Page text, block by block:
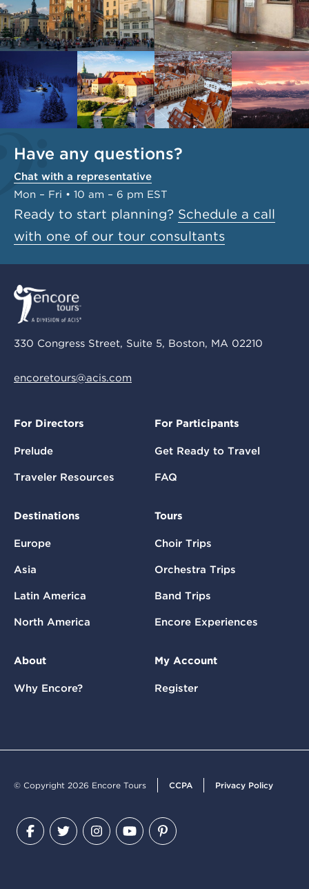
Have any questions?
Chat with a representative
Mon – Fri • 10 am – 6 pm EST
Ready to start planning? Schedule a call
with one of our tour consultants
330 Congress Street, Suite 5, Boston, MA 02210
encoretours@acis.com
For Directors
Prelude
Traveler Resources
For Participants
Get Ready to Travel
FAQ
Destinations
Europe
Asia
Latin America
North America
Tours
Choir Trips
Orchestra Trips
Band Trips
Encore Experiences
About
Why Encore?
My Account
Register
© Copyright 2026 Encore Tours CCPA Privacy Policy
Facebook
TwitterInstagram
YouTubePinterest